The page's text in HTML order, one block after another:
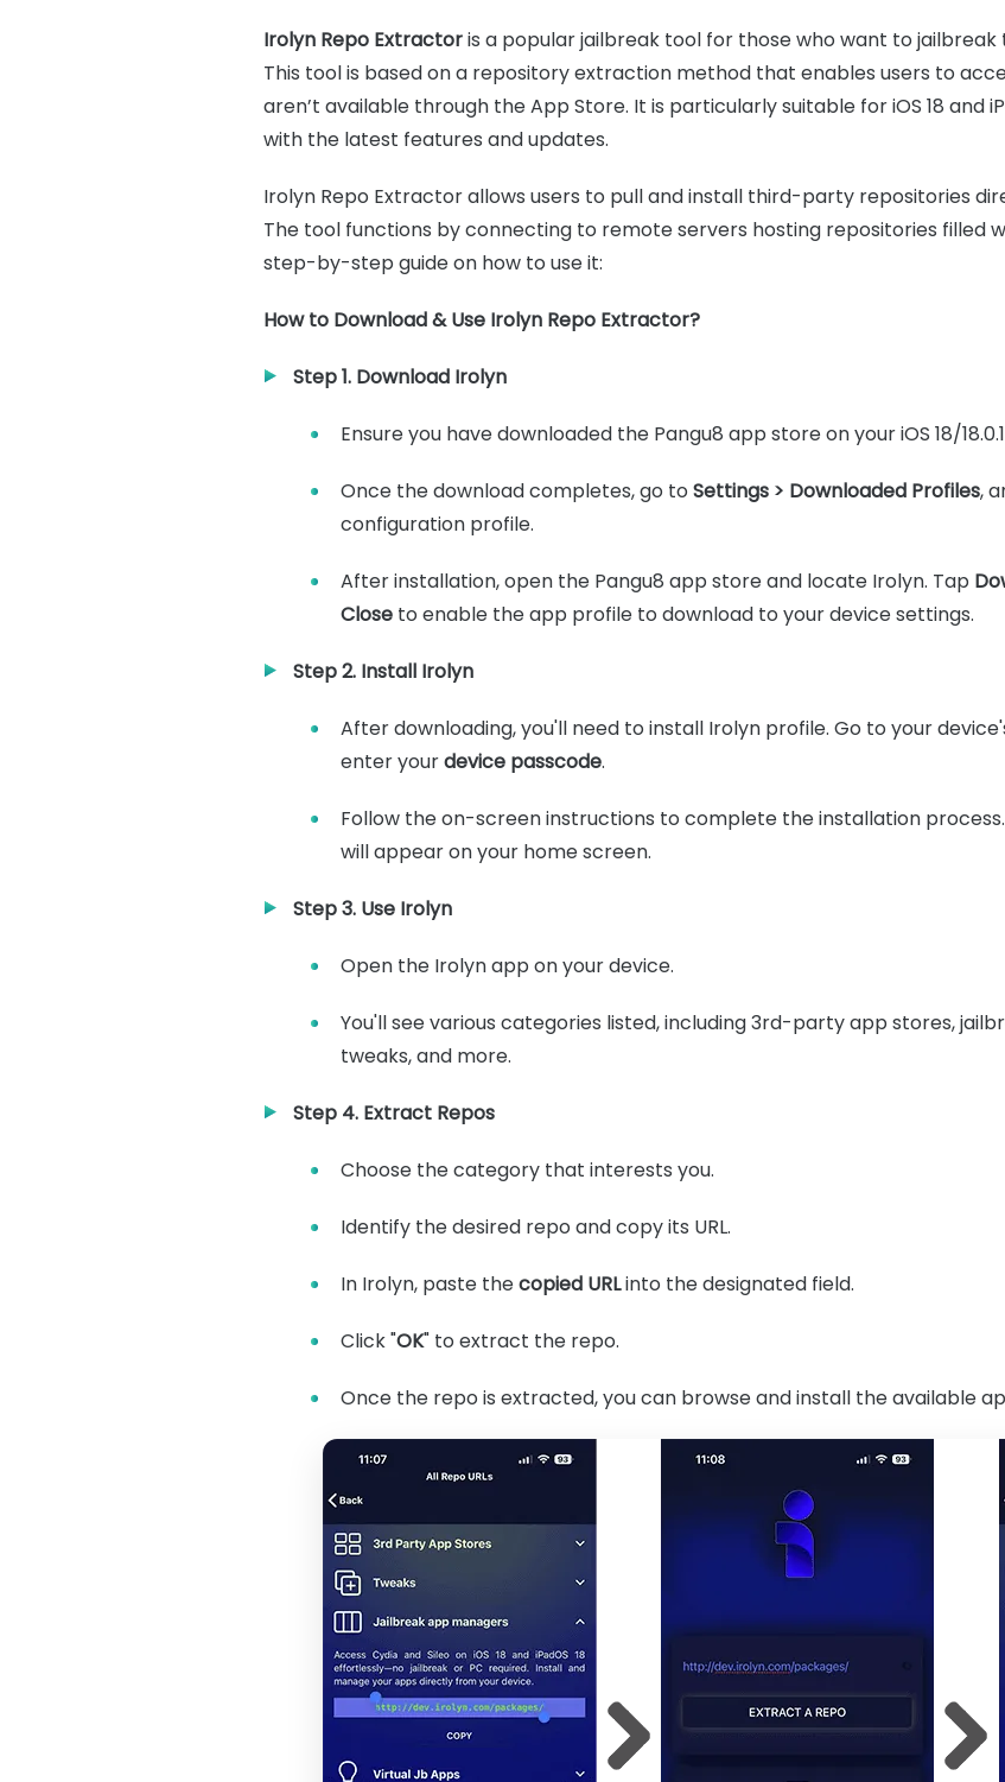
Irolyn Repo Extractoris a popular jailbreak tool for those who want to
This tool is based on a repository extraction method that enables users to
aren’t available through the App Store. It is particularly suitable for iOS 18 and
with the latest features and updates.
Irolyn Repo Extractor allows users to pull and install third-party repositories
The tool functions by connecting to remote servers hosting repositories filled
step-by-step guide on how to use it:
How to Download & Use Irolyn Repo Extractor?
Step 1. Download Irolyn
Ensure you have downloaded the Pangu8 app store on your iOS 18/
Once the download completes, go to Settings > Downloaded Profiles,
configuration profile.
After installation, open the Pangu8 app store and locate Irolyn. Tap
Close to enable the app profile to download to your device settings.
Step 2. Install Irolyn
After downloading, you'll need to install Irolyn profile. Go to your
enter yourdevice passcode.
Follow the on-screen instructions to complete the installation
will appear on your home screen.
Step 3. Use Irolyn
Open the Irolyn app on your device.
You'll see various categories listed, including 3rd-party app stores,
tweaks, and more.
Step 4. Extract Repos
Choose the category that interests you.
Identify the desired repo and copy its URL.
In Irolyn, paste thecopied URLinto the designated field.
Click "OK" to extract the repo.
Once the repo is extracted, you can browse and install the available